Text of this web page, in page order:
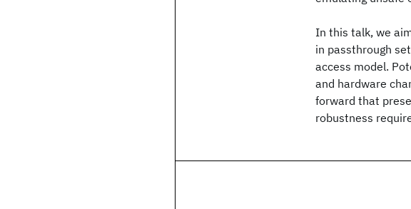
In this talk, we
in passthrough
access model.
and hardware
forward that
robustness